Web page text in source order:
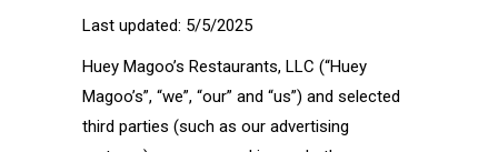
Last updated: 5/5/2025
Huey Magoo’s Restaurants, LLC (“Huey
Magoo’s”, “we”, “our” and “us”) and selected
third parties (such as our advertising